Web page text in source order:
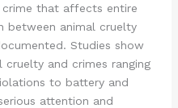
crime that affects entire
between animal cruelty
Studies show
and crimes ranging
to battery and
attention and